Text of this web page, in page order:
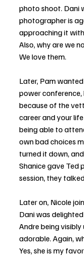
photo shoot. Dani
photographer is
approaching it
Also, why are we
We love them.
Later, Pam
power
because of the
career and your
being able to
own bad choices
turned it down,
Shanice gave Ted
session, they
Later on, Nicole
Dani was
Andre being
adorable. Again,
Yes, she is my